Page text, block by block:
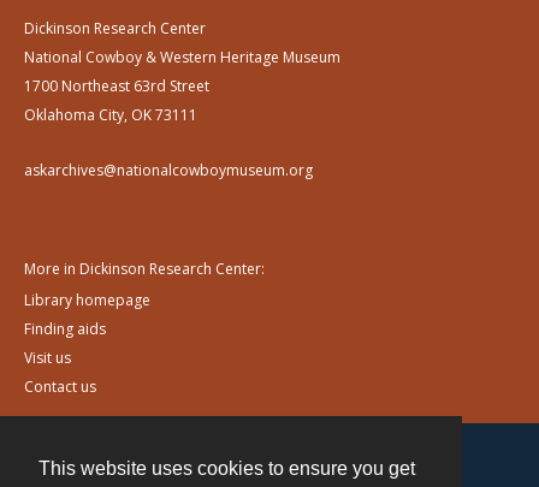
This website uses cookies to ensure you get
Dickinson Research Center
National Cowboy & Western Heritage Museum
1700 Northeast 63rd Street
Oklahoma City, OK 73111
askarchives@nationalcowboymuseum.org
More in Dickinson Research Center:
Library homepage
Finding aids
Visit us
Contact us